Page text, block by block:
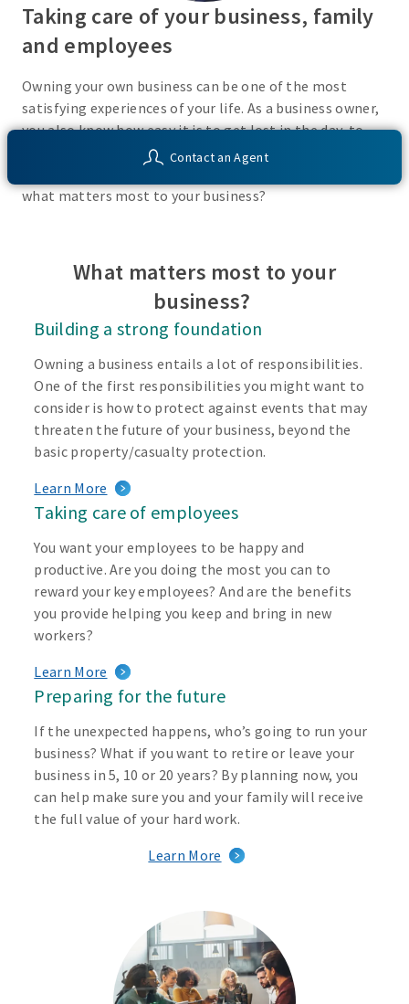
Contact an Agent
Taking care of your business, family
and employees
Owning your own business can be one of the most
satisfying experiences of your life. As a business owner,
you also know how easy it is to get lost in the day-to-
day activities of running a business. Do you have a plan
what matters most to your business?
What matters most to your
business?
Building a strong foundation
Owning a business entails a lot of responsibilities.
One of the first responsibilities you might want to
consider is how to protect against events that may
threaten the future of your business, beyond the
basic property/casualty protection.
Learn More
Taking care of employees
You want your employees to be happy and
productive. Are you doing the most you can to
reward your key employees? And are the benefits
you provide helping you keep and bring in new
workers?
Learn More
Preparing for the future
If the unexpected happens, who’s going to run your
business? What if you want to retire or leave your
business in 5, 10 or 20 years? By planning now, you
can help make sure you and your family will receive
the full value of your hard work.
Learn More